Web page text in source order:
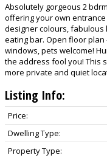
Absolutely gorgeous 2
offering your own
designer colours, fabulous
eating bar. Open floor plan
windows, pets welcome!
the address fool you! This
more private and quiet
Listing Info:
Price:
Dwelling Type:
Property Type: